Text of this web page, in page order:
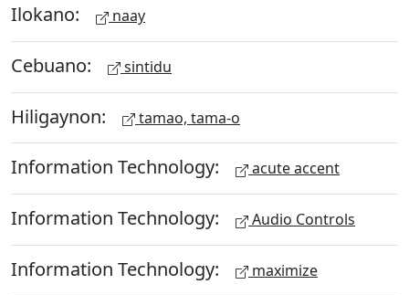
Ilokano: naay
Cebuano: sintidu
Hiligaynon: tamao, tama-o
Information Technology: acute accent
Information Technology: Audio Controls
Information Technology: maximize